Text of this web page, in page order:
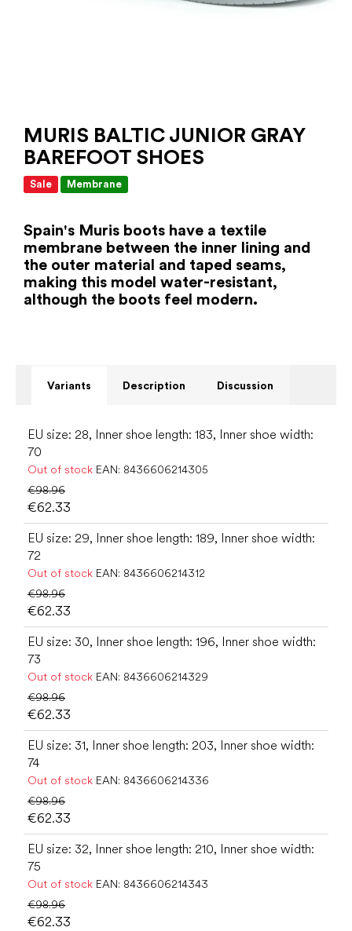
MURIS BALTIC JUNIOR GRAY
BAREFOOT SHOES
Sale Membrane
Spain's Muris boots have a textile
membrane between the inner lining and
the outer material and taped seams,
making this model water-resistant,
although the boots feel modern.
Variants Description Discussion
EU size: 28, Inner shoe length: 183, Inner shoe width:
70
Out of stock EAN: 8436606214305
€98.96
€62.33
EU size: 29, Inner shoe length: 189, Inner shoe width:
72
Out of stock EAN: 8436606214312
€98.96
€62.33
EU size: 30, Inner shoe length: 196, Inner shoe width:
73
Out of stock EAN: 8436606214329
€98.96
€62.33
EU size: 31, Inner shoe length: 203, Inner shoe width:
74
Out of stock EAN: 8436606214336
€98.96
€62.33
EU size: 32, Inner shoe length: 210, Inner shoe width:
75
Out of stock EAN: 8436606214343
€98.96
€62.33